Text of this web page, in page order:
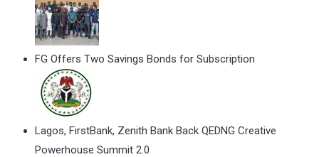
FG Offers Two Savings Bonds for Subscription
Lagos, FirstBank, Zenith Bank Back QEDNG Creative
Powerhouse Summit 2.0